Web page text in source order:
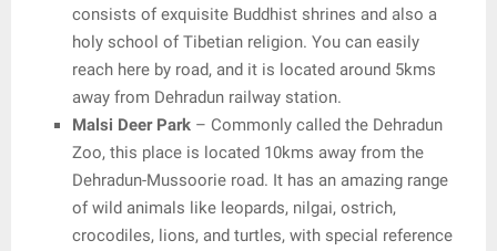
consists of exquisite Buddhist shrines and also a
holy school of Tibetian religion. You can easily
reach here by road, and it is located around 5kms
away from Dehradun railway station.
Malsi Deer Park – Commonly called the Dehradun
Zoo, this place is located 10kms away from the
Dehradun-Mussoorie road. It has an amazing range
of wild animals like leopards, nilgai, ostrich,
crocodiles, lions, and turtles, with special reference